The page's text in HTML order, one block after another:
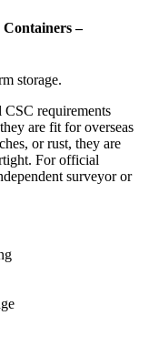
–
storage.
requirements
are fit for overseas
or rust, they are
For official
surveyor or